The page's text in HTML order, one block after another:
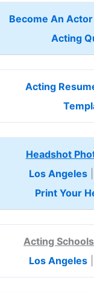
Become An Actor
Acting
Acting
Headshot
Los Angeles|
Print Your
Acting
Los Angeles|